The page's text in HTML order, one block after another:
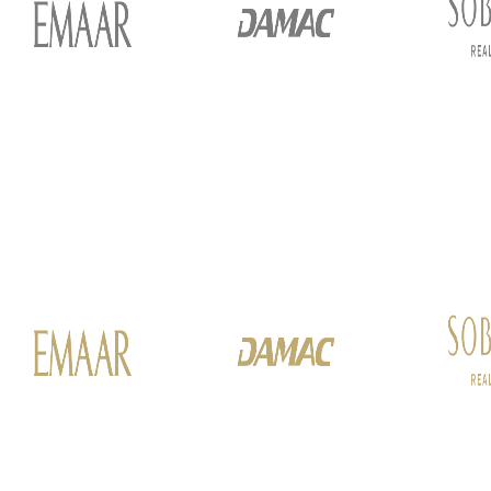
ALEF GROUP
ELLINGTON
GULF LAND DEVELOPER